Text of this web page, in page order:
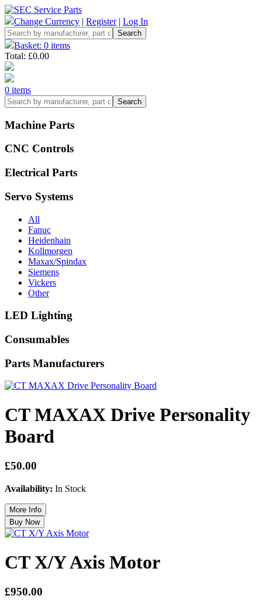
Change Currency | Register| Log In
Basket: 0 items
Total: £0.00
0 items
Machine Parts
CNC Controls
Electrical Parts
Servo Systems
All
Fanuc
Heidenhain
Kollmorgen
Maxax/Spindax
Siemens
Vickers
Other
LED Lighting
Consumables
Parts Manufacturers
CT MAXAX Drive Personality
Board
£50.00
Availability: In Stock
CT X/Y Axis Motor
£950.00